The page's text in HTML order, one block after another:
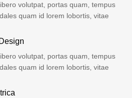
volutpat, portas quam, tempus
quam id lorem lobortis, vitae
volutpat, portas quam, tempus
quam id lorem lobortis, vitae